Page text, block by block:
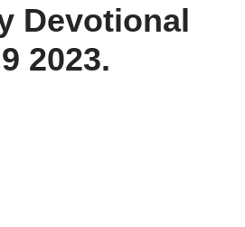
Devotional
2023.